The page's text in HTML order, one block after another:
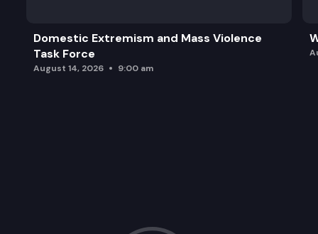
Domestic Extremism and Mass Violence
Task Force
August 14, 2026 9:00 am